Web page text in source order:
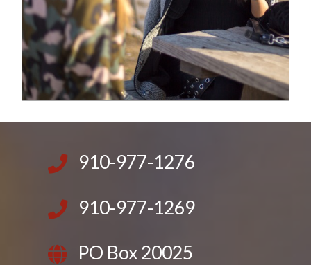
910-977-1276
910-977-1269
PO Box 20025